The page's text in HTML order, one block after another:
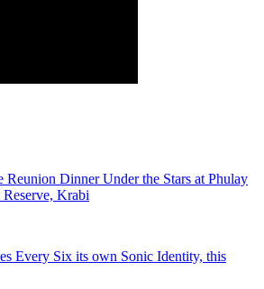
Reunion Dinner Under the Stars at Phulay
Krabi
Every Six its own Sonic Identity, this